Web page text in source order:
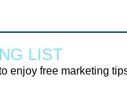
LIST
enjoy free marketing